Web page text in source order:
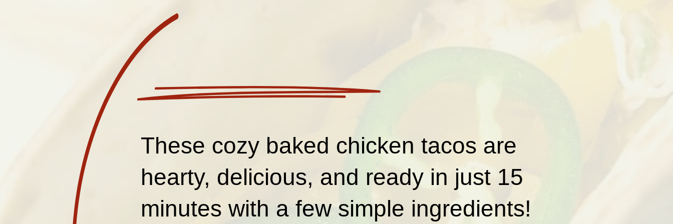
These cozy baked chicken tacos are
hearty, delicious, and ready in just 15
minutes with a few simple ingredients!